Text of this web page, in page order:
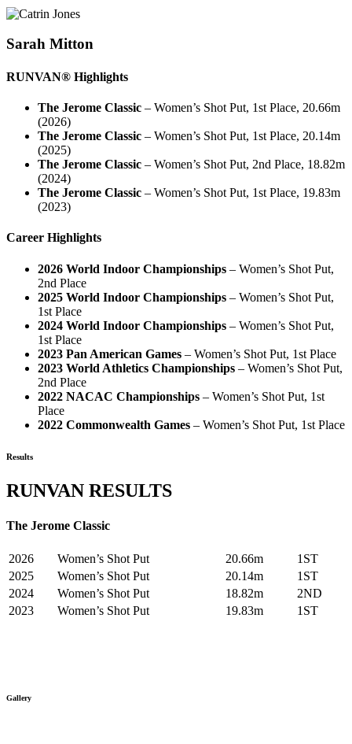
Sarah Mitton
RUNVAN® Highlights
The Jerome Classic – Women’s Shot Put, 1st Place, 20.66m
(2026)
The Jerome Classic – Women’s Shot Put, 1st Place, 20.14m
(2025)
The Jerome Classic – Women’s Shot Put, 2nd Place, 18.82m
(2024)
The Jerome Classic – Women’s Shot Put, 1st Place, 19.83m
(2023)
Career Highlights
2026 World Indoor Championships – Women’s Shot Put,
2nd Place
2025 World Indoor Championships – Women’s Shot Put,
1st Place
2024 World Indoor Championships – Women’s Shot Put,
1st Place
2023 Pan American Games – Women’s Shot Put, 1st Place
2023 World Athletics Championships – Women’s Shot Put,
2nd Place
2022 NACAC Championships – Women’s Shot Put, 1st
Place
2022 Commonwealth Games – Women’s Shot Put, 1st Place
Results
RUNVAN RESULTS
The Jerome Classic
2026 Women’s Shot Put 20.66m
1ST
2025
Women’s Shot Put 20.14m
1ST
2024
Women’s Shot Put 18.82m
2ND
2023
Women’s Shot Put 19.83m 1ST
Gallery